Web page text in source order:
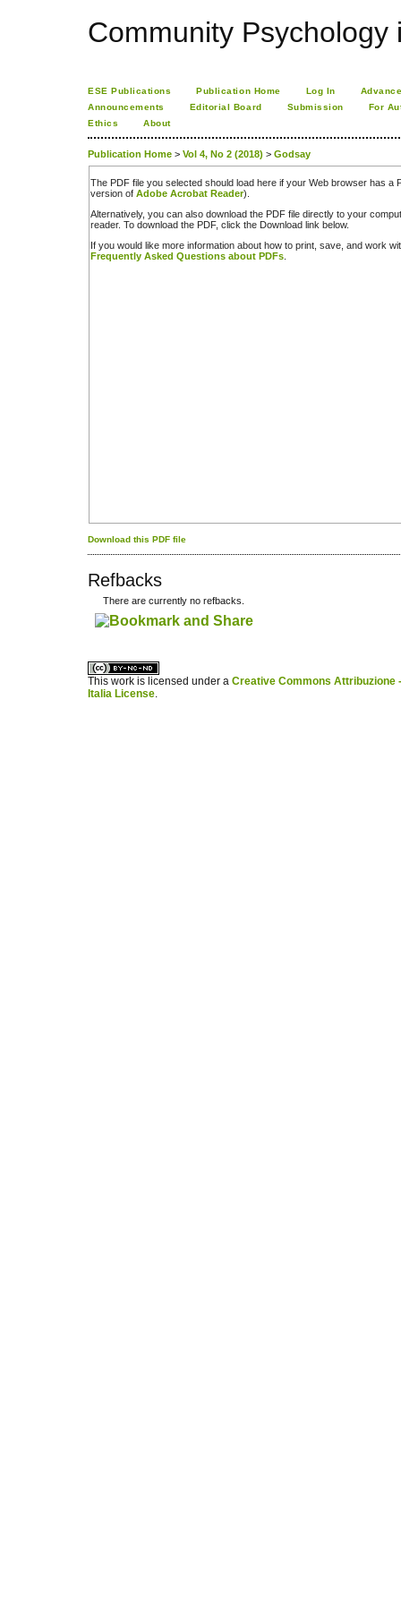
Community
ESE Publications Publication Home Log In
Announcements
Editorial Board Submission
For
Ethics
About
Publication Home > Vol 4, No 2 (2018) > Godsay
The PDF file you selected should load here if your Web browser has a
version of Adobe Acrobat Reader).
Alternatively, you can also download the PDF file directly to your
reader. To download the PDF, click the Download link below.
If you would like more information about how to print, save, and work
Frequently Asked Questions about PDFs
Download this PDF file
Refbacks
There are currently no refbacks.
This work is licensed under a Creative Commons Attribuzione
Italia License.